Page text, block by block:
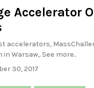
Accelerator
accelerators,
Warsaw,. See more..
30, 2017